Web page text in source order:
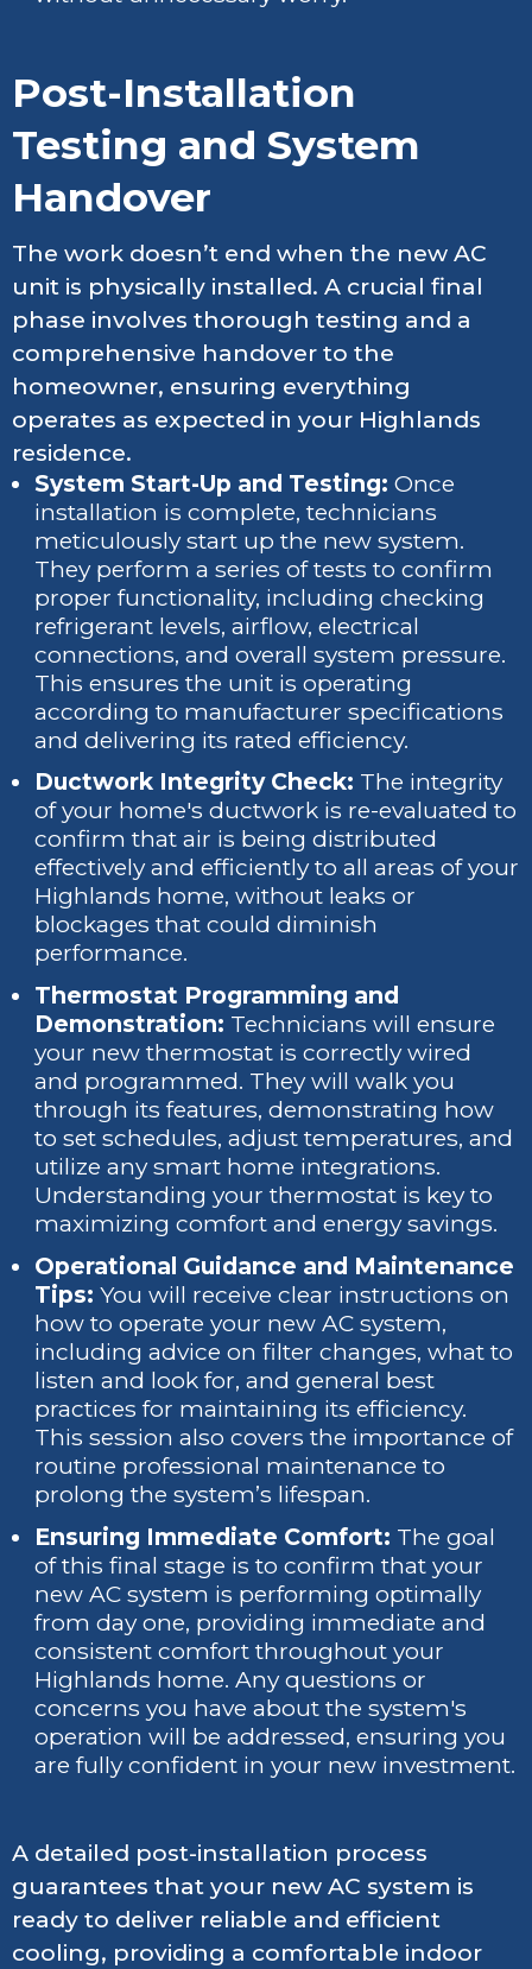
Post-Installation
Testing and System
Handover
The work doesn’t end when the new AC
unit is physically installed. A crucial final
phase involves thorough testing and a
comprehensive handover to the
homeowner, ensuring everything
operates as expected in your Highlands
residence.
System Start-Up and Testing: Once
installation is complete, technicians
meticulously start up the new system.
They perform a series of tests to confirm
proper functionality, including checking
refrigerant levels, airflow, electrical
connections, and overall system pressure.
This ensures the unit is operating
according to manufacturer specifications
and delivering its rated efficiency.
Ductwork Integrity Check: The integrity
of your home's ductwork is re-evaluated to
confirm that air is being distributed
effectively and efficiently to all areas of your
Highlands home, without leaks or
blockages that could diminish
performance.
Thermostat Programming and
Demonstration: Technicians will ensure
your new thermostat is correctly wired
and programmed. They will walk you
through its features, demonstrating how
to set schedules, adjust temperatures, and
utilize any smart home integrations.
Understanding your thermostat is key to
maximizing comfort and energy savings.
Operational Guidance and Maintenance
Tips: You will receive clear instructions on
how to operate your new AC system,
including advice on filter changes, what to
listen and look for, and general best
practices for maintaining its efficiency.
This session also covers the importance of
routine professional maintenance to
prolong the system’s lifespan.
Ensuring Immediate Comfort: The goal
of this final stage is to confirm that your
new AC system is performing optimally
from day one, providing immediate and
consistent comfort throughout your
Highlands home. Any questions or
concerns you have about the system's
operation will be addressed, ensuring you
are fully confident in your new investment.
A detailed post-installation process
guarantees that your new AC system is
ready to deliver reliable and efficient
cooling, providing a comfortable indoor